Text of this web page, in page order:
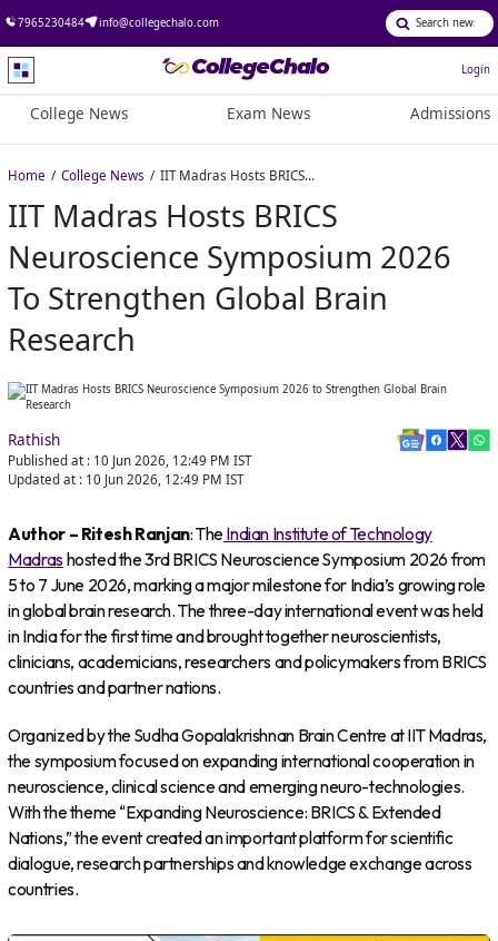
7965230484 info@collegechalo.com
Login
College News Exam News Admissions
Home College News IIT Madras Hosts BRICS Neuroscience Symposium 2026 to Strengthen Global Brain Research
IIT Madras Hosts BRICS
Neuroscience Symposium 2026
To Strengthen Global Brain
Research
Rathish
Published at : 10 Jun 2026, 12:49 PM IST
Updated at : 10 Jun 2026, 12:49 PM IST
Author – Ritesh Ranjan: TheIndian Institute of Technology
Madras hosted the 3rd BRICS Neuroscience Symposium 2026 from
5 to 7 June 2026, marking a major milestone for India’s growing role
in global brain research. The three-day international event was held
in India for the first time and brought together neuroscientists,
clinicians, academicians, researchers and policymakers from BRICS
countries and partner nations.
Organized by the Sudha Gopalakrishnan Brain Centre at IIT Madras,
the symposium focused on expanding international cooperation in
neuroscience, clinical science and emerging neuro-technologies.
With the theme “Expanding Neuroscience: BRICS & Extended
Nations,” the event created an important platform for scientific
dialogue, research partnerships and knowledge exchange across
countries.